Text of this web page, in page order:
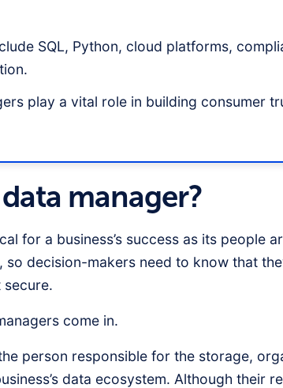
SQL, Python, cloud platforms,
play a vital role in building consumer
manager?
for a business’s success as its people
so decision-makers need to know that
secure.
come in.
person responsible for the storage,
data ecosystem. Although their